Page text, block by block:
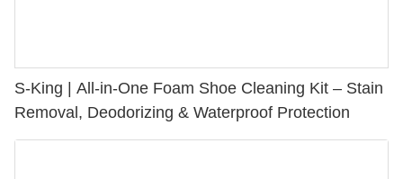
S-King | All-in-One Foam Shoe Cleaning Kit – Stain
Removal, Deodorizing & Waterproof Protection